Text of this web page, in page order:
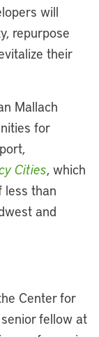
will
repurpose
their
Mallach
for
Cities, which
less than
and
Center for
fellow at